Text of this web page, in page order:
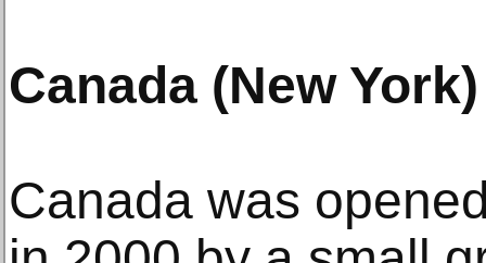
Canada (New York)
Canada was